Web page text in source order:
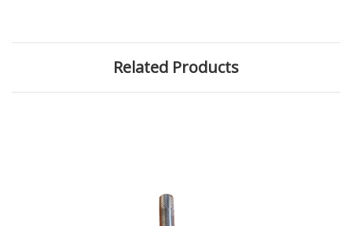
Related Products